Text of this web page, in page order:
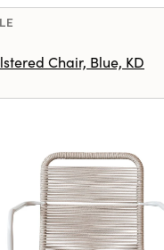
Chair, Blue, KD